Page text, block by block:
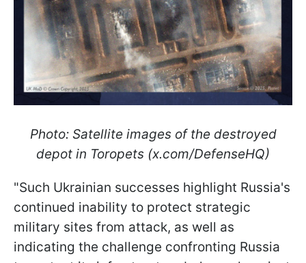
Photo: Satellite images of the destroyed
depot in Toropets (x.com/DefenseHQ)
"Such Ukrainian successes highlight Russia's
continued inability to protect strategic
military sites from attack, as well as
indicating the challenge confronting Russia